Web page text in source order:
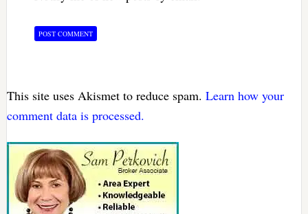
This site uses Akismet to reduce spam. Learn how your
comment data is processed.